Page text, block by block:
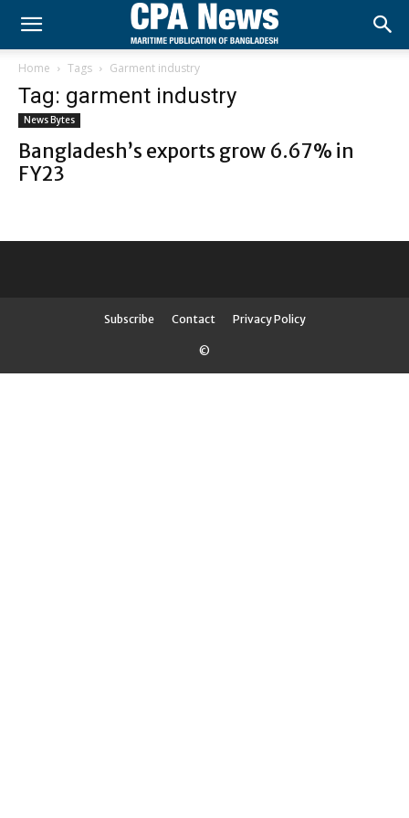
Home Tags Garment industry
Tag: garment industry
News Bytes
Bangladesh’s exports grow 6.67% in
FY23
Subscribe Contact Privacy Policy
©